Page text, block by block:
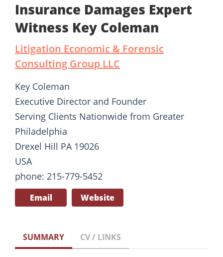
Insurance Damages Expert
Witness Key Coleman
Litigation Economic & Forensic
Consulting Group LLC
Key Coleman
Executive Director and Founder
Serving Clients Nationwide from Greater
Philadelphia
Drexel Hill PA 19026
USA
phone: 215-779-5452
Email Website
SUMMARY CV / LINKS